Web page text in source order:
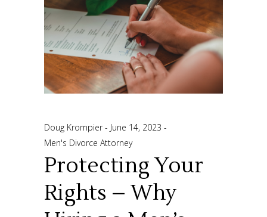
Doug Krompier
June 14, 2023
Men's Divorce Attorney
Protecting Your
Rights – Why